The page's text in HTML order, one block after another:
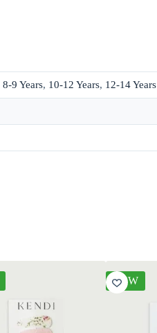
8-9 Years, 10-12 Years, 12-14 Years
NEW